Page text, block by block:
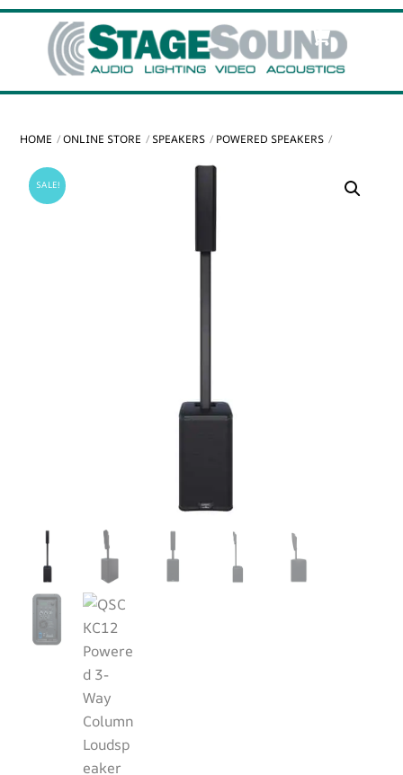
content
HOME ONLINE STORE SPEAKERS POWERED SPEAKERS
SALE!